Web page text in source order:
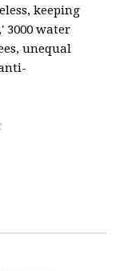
keeping
3000 water
unequal